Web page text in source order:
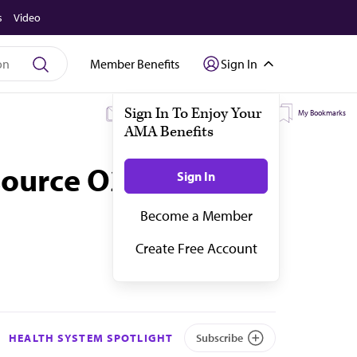
Video
Member Benefits Sign In
My Subscriptions My Topics My Bookmarks
O2
HEALTH SYSTEM SPOTLIGHT Subscribe